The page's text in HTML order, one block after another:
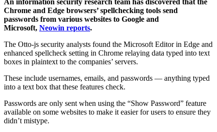
Chrome and Edge browsers’ spellchecking tools send
passwords from various websites to Google and
Microsoft, Neowin reports.
The Otto-js security analysts found the Microsoft Editor in Edge and
enhanced spellcheck setting in Chrome relaying data typed into text
boxes in plaintext to the companies’ servers.
These include usernames, emails, and passwords — anything typed
into a text box that these features check.
Passwords are only sent when using the “Show Password” feature
available on some websites to make it easier for users to ensure they
didn’t mistype.